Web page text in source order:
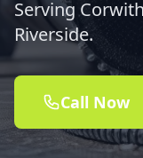
Serving
Riverside.
Call Now